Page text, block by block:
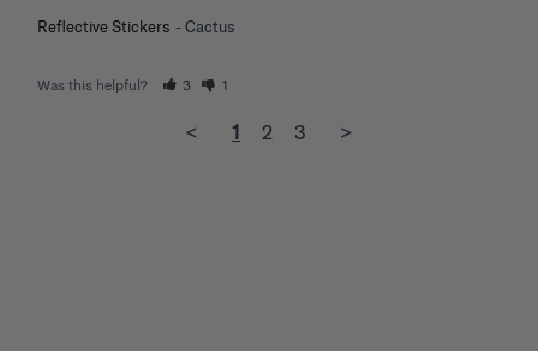
Reflective Stickers Cactus
Was this helpful? 3 1
< 1 2 3 >